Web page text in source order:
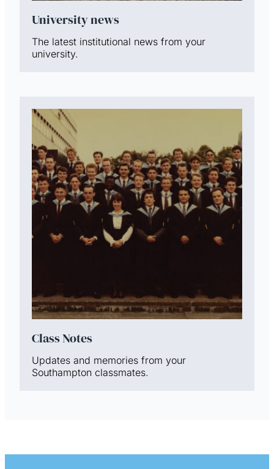
University news
The latest institutional news from your
university.
Class Notes
Updates and memories from your
Southampton classmates.